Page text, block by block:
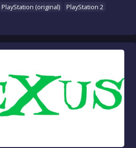
PlayStation (original)
PlayStation 2